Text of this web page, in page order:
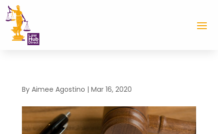
By Aimee Agostino | Mar 16, 2020